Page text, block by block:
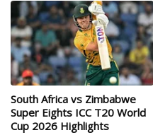
South Africa vs Zimbabwe
Super Eights ICC T20 World
Cup 2026 Highlights